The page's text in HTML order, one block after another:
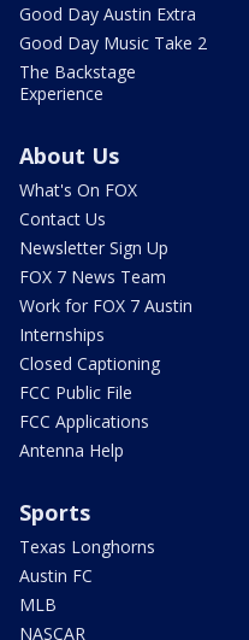
Good Day Austin Extra
Good Day Music Take 2
The Backstage
Experience
About Us
What's On FOX
Contact Us
Newsletter Sign Up
FOX 7 News Team
Work for FOX 7 Austin
Internships
Closed Captioning
FCC Public File
FCC Applications
Antenna Help
Sports
Texas Longhorns
Austin FC
MLB
NASCAR